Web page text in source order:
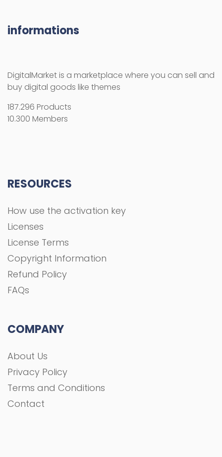
informations
DigitalMarket is a marketplace where you can sell and
buy digital goods like themes
187.296 Products
10.300 Members
RESOURCES
How use the activation key
Licenses
License Terms
Copyright Information
Refund Policy
FAQs
COMPANY
About Us
Privacy Policy
Terms and Conditions
Contact